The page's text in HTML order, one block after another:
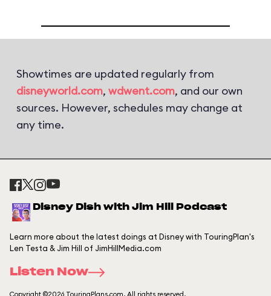
Showtimes are updated regularly from
disneyworld.com, wdwent.com, and our own
sources. However, schedules may change at
any time.
Disney Dish with Jim Hill Podcast
Learn more about the latest doings at Disney with TouringPlan's
Len Testa & Jim Hill of JimHillMedia.com
Listen Now
Copyright ©2026 TouringPlans.com. All rights reserved.